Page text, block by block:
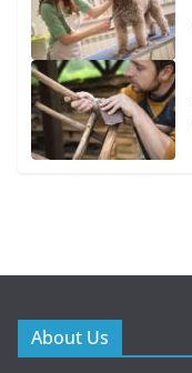
About Us